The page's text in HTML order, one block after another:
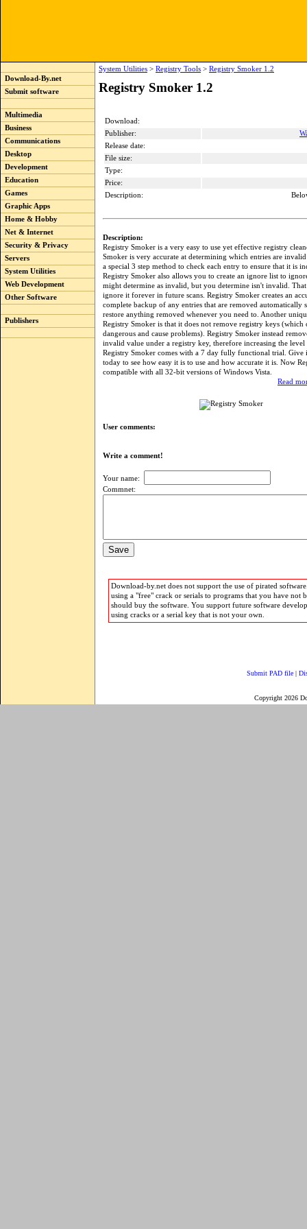
Download-By.net
Submit software
Multimedia
Business
Communications
Desktop
Development
Education
Games
Graphic Apps
Home & Hobby
Net & Internet
Security & Privacy
Servers
System Utilities
Web Development
Other Software
Publishers
System Utilities > Registry Tools > Registry Smoker 1.2
Registry Smoker 1.2
Download:
Publisher:
Release date:
File size:
Type:
Price:
Description:
Description:
Registry Smoker is a very easy to use yet effective registry
Smoker is very accurate at determining which entries are
a special 3 step method to check each entry to ensure that it is
Registry Smoker also allows you to create an ignore list to
might determine as invalid, but you determine isn't invalid.
ignore it forever in future scans. Registry Smoker creates an
complete backup of any entries that are removed automatically
restore anything removed whenever you need to. Another
Registry Smoker is that it does not remove registry keys (which
dangerous and cause problems). Registry Smoker instead
invalid value under a registry key, therefore increasing the level
Registry Smoker comes with a 7 day fully functional trial. Give
today to see how easy it is to use and how accurate it is. Now
compatible with all 32-bit versions of Windows Vista.
Read
User comments:
Write a comment!
Your name:
Commnet:
Download-by.net does not support the use of pirated
using a "free" crack or serials to programs that you have not
should buy the software. You support future software
using cracks or a serial key that is not your own.
Submit PAD file |
Copyright 2026